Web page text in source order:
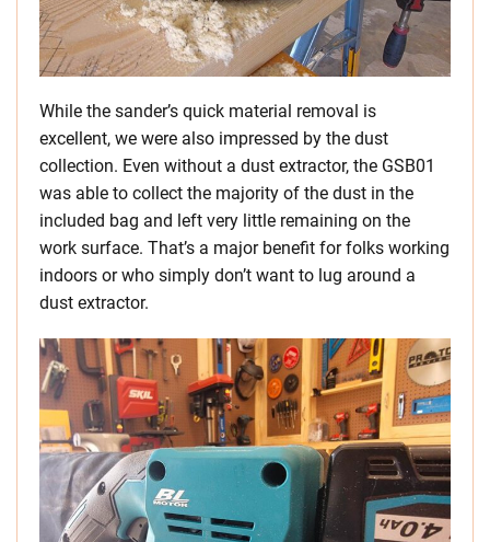
While the sander’s quick material removal is
excellent, we were also impressed by the dust
collection. Even without a dust extractor, the GSB01
was able to collect the majority of the dust in the
included bag and left very little remaining on the
work surface. That’s a major benefit for folks working
indoors or who simply don’t want to lug around a
dust extractor.